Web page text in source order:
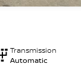
Transmission
Automatic